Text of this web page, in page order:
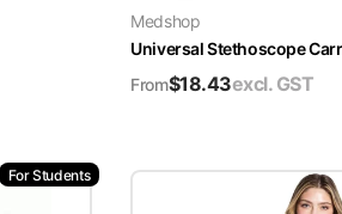
Medshop
Universal Stethoscope
From$18.43excl. GST
For Students